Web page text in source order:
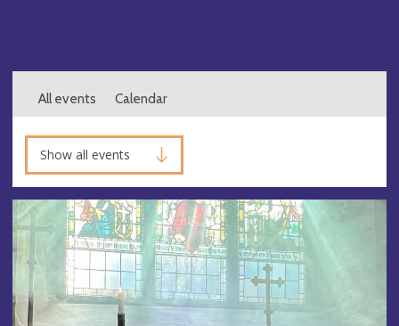
All events Calendar
Show all events